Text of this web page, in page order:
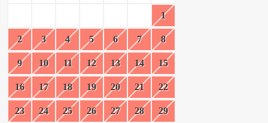
1
2 3 4 5 6 7 8
9 10 11 12 13 14 15
16 17 18 19 20 21 22
23 24 25 26 27 28 29